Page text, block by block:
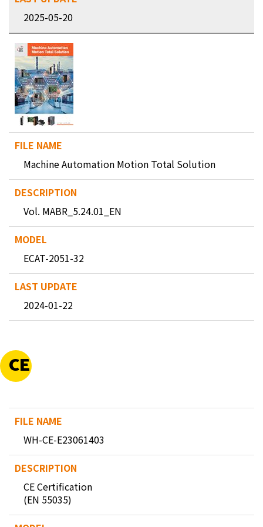
2025-05-20
Machine Automation Motion Total Solution
Vol. MABR_5.24.01_EN
ECAT-2051-32
2024-01-22
CE
WH-CE-E23061403
CE Certification
(EN 55035)